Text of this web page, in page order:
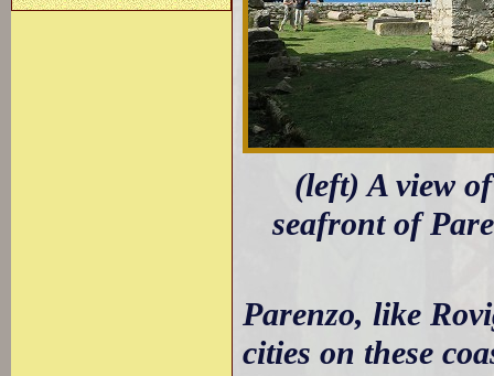
(left) A view
seafront of
Parenzo, like
cities on these